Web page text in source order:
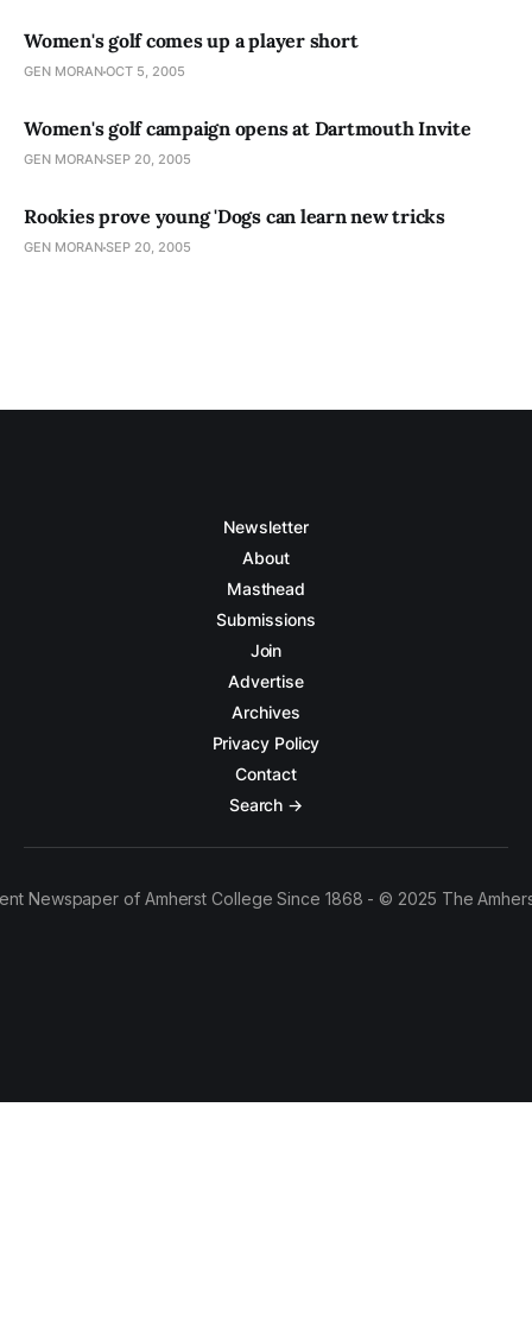
Women's golf comes up a player short
GEN MORANOCT 5, 2005
Women's golf campaign opens at Dartmouth Invite
GEN MORANSEP 20, 2005
Rookies prove young 'Dogs can learn new tricks
GEN MORANSEP 20, 2005
Newsletter
About
Masthead
Submissions
Join
Advertise
Archives
Privacy Policy
Contact
Search →
Newspaper of Amherst College Since 1868 - © 2025 The